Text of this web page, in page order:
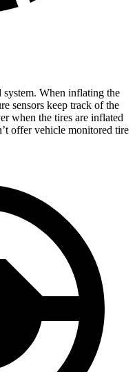
system. When inflating the
sensors keep track of the
when the tires are inflated
offer vehicle monitored tire